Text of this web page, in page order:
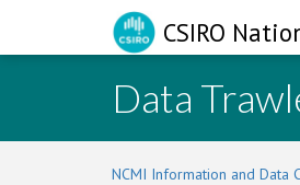
CSIRO
Data
NCMI Information and Data